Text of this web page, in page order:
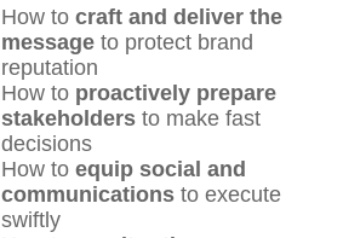
How tocraft and deliver the
message to protect brand
reputation
How to proactively prepare
stakeholdersto make fast
decisions
How toequip social and
communications to execute
swiftly